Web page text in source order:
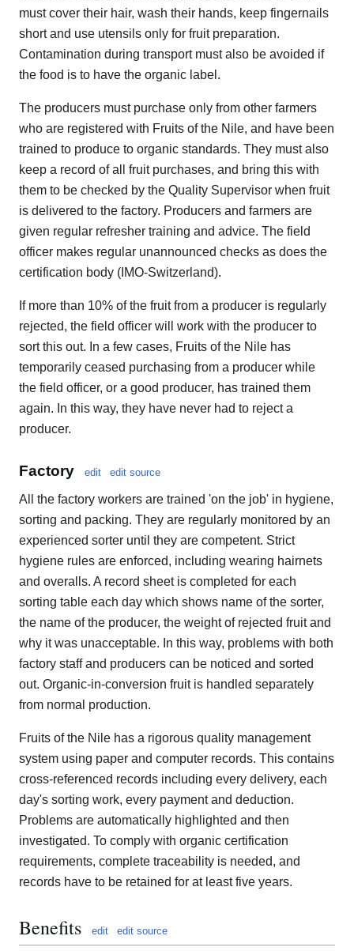
must cover their hair, wash their hands, keep fingernails
short and use utensils only for fruit preparation.
Contamination during transport must also be avoided if
the food is to have the organic label.
The producers must purchase only from other farmers
who are registered with Fruits of the Nile, and have been
trained to produce to organic standards. They must also
keep a record of all fruit purchases, and bring this with
them to be checked by the Quality Supervisor when fruit
is delivered to the factory. Producers and farmers are
given regular refresher training and advice. The field
officer makes regular unannounced checks as does the
certification body (IMO-Switzerland).
If more than 10% of the fruit from a producer is regularly
rejected, the field officer will work with the producer to
sort this out. In a few cases, Fruits of the Nile has
temporarily ceased purchasing from a producer while
the field officer, or a good producer, has trained them
again. In this way, they have never had to reject a
producer.
Factory edit edit source
All the factory workers are trained 'on the job' in hygiene,
sorting and packing. They are regularly monitored by an
experienced sorter until they are competent. Strict
hygiene rules are enforced, including wearing hairnets
and overalls. A record sheet is completed for each
sorting table each day which shows name of the sorter,
the name of the producer, the weight of rejected fruit and
why it was unacceptable. In this way, problems with both
factory staff and producers can be noticed and sorted
out. Organic-in-conversion fruit is handled separately
from normal production.
Fruits of the Nile has a rigorous quality management
system using paper and computer records. This contains
cross-referenced records including every delivery, each
day's sorting work, every payment and deduction.
Problems are automatically highlighted and then
investigated. To comply with organic certification
requirements, complete traceability is needed, and
records have to be retained for at least five years.
Benefits edit edit source